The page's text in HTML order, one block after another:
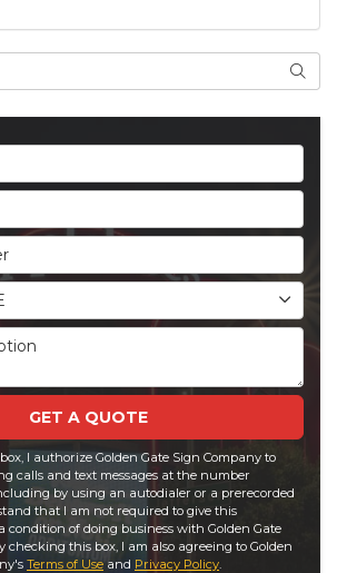
GET A QUOTE
I authorize Golden Gate Sign Company to
calls and text messages at the number
by using an autodialer or a prerecorded
that I am not required to give this
condition of doing business with Golden Gate
checking this box, I am also agreeing to Golden
Terms of Use and Privacy Policy